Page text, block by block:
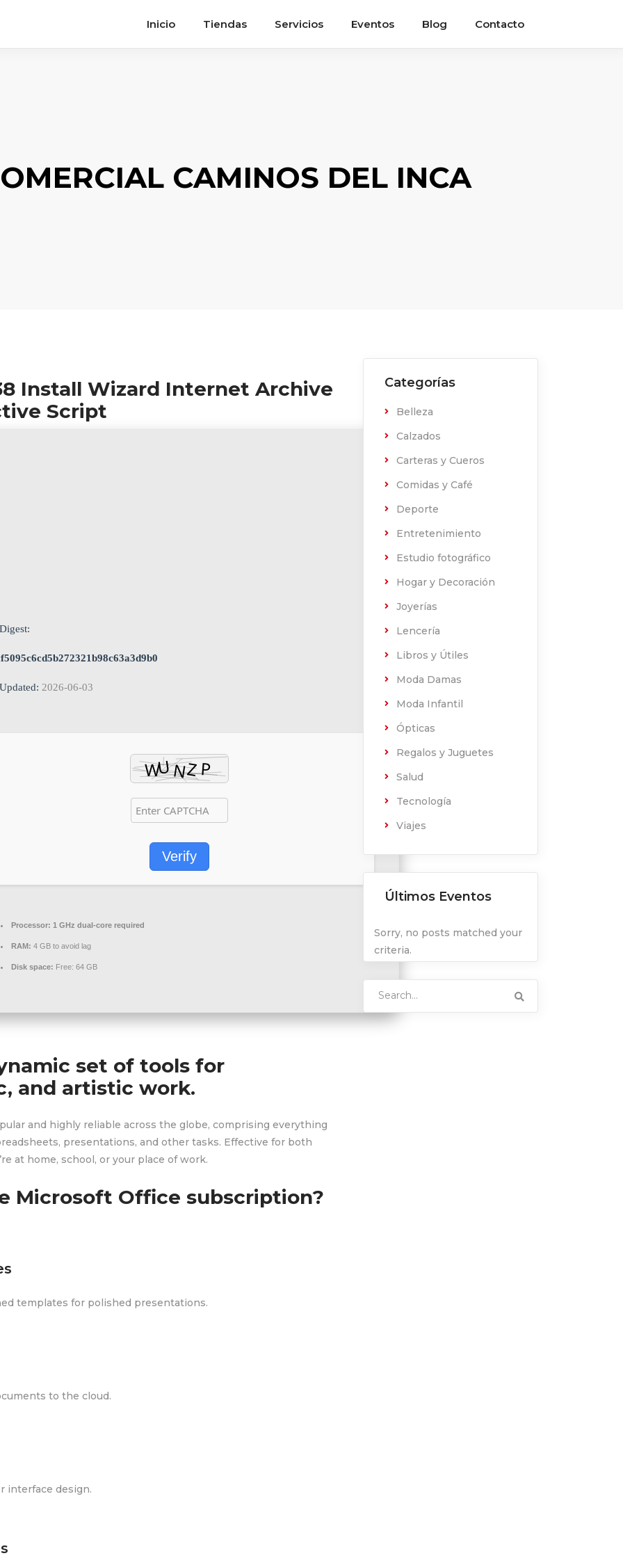
Inicio Tiendas Servicios Eventos Blog Contacto
CAMINOS DEL INCA
Install Wizard Internet Archive
Script
2026-06-03
Verify
Processor: 1 GHz dual-core required
RAM: 4 GB to avoid lag
Disk space: Free: 64 GB
set of tools for
and artistic work.
and highly reliable across the globe, comprising everything
presentations, and other tasks. Effective for both
at home, school, or your place of work.
Microsoft Office subscription?
templates for polished presentations.
to the cloud.
interface design.
Categorías
Belleza
Calzados
Carteras y Cueros
Comidas y Café
Deporte
Entretenimiento
Estudio fotográfico
Hogar y Decoración
Joyerías
Lencería
Libros y Útiles
Moda Damas
Moda Infantil
Ópticas
Regalos y Juguetes
Salud
Tecnología
Viajes
Últimos Eventos
Sorry, no posts matched your
criteria.